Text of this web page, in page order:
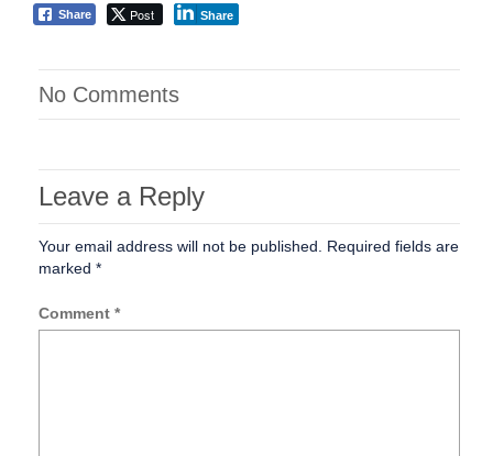
Share Post Share
No Comments
Leave a Reply
Your email address will not be published.
Required fields are
marked *
Comment *